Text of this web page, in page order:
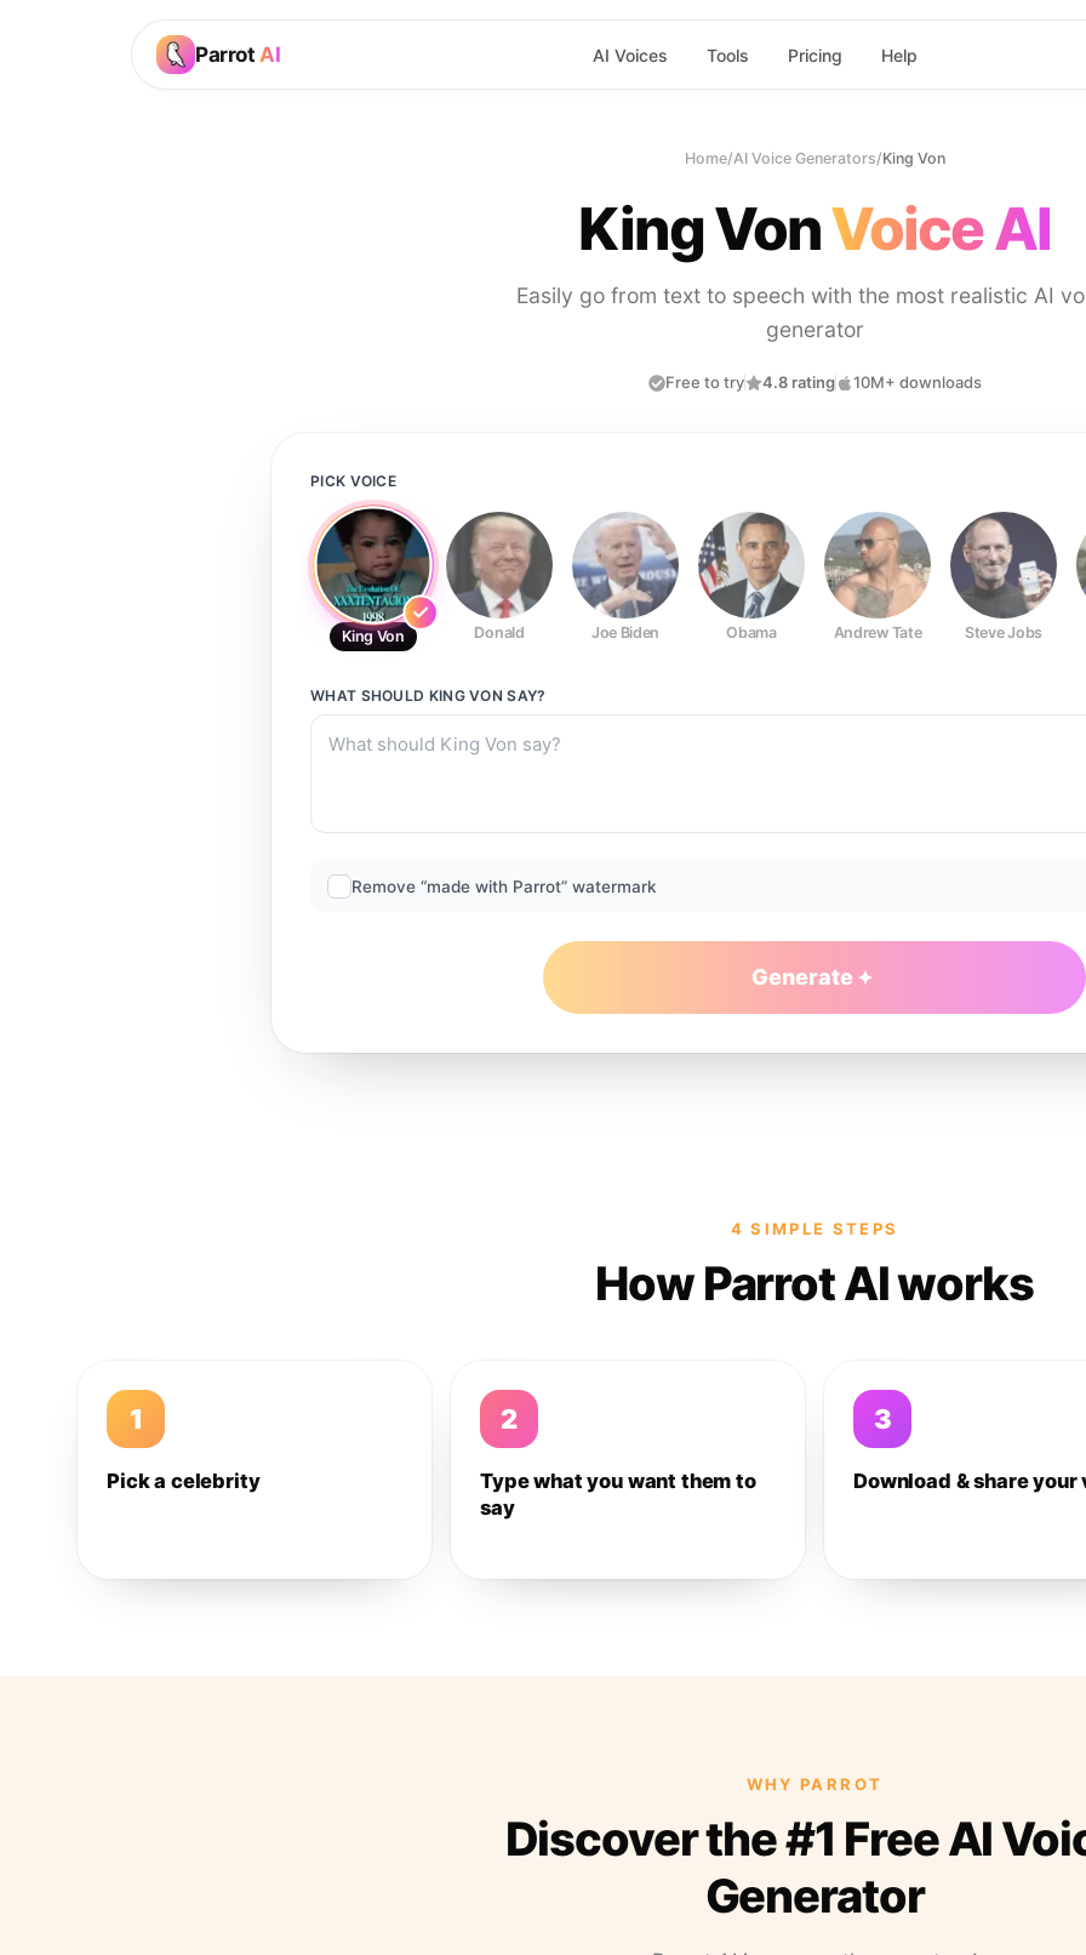
Parrot AI AI Voices Tools Pricing Help
Home/AI Voice Generators/King Von
King VonVoice AI
Easily go from text to speech with the most realistic AI
generator
Free to try 4.8 rating 10M+ downloads
PICK VOICE
King Von Donald Joe Biden Obama Andrew Tate Steve Jobs
WHAT SHOULD KING VON SAY?
Remove “made with Parrot” watermark
Generate
4 SIMPLE STEPS
How Parrot AI works
1
Pick a celebrity
2
Type what you want them to
say
3
Download & share your
WHY PARROT
Discover the #1 Free AI
Generator